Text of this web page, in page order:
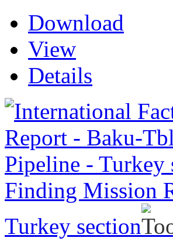
Download
View
Details
Finding Mission
Turkey section